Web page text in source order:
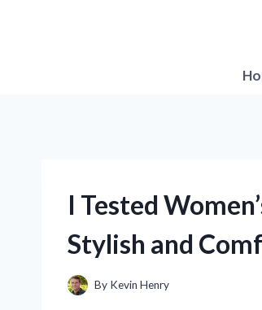
I Tested
Stylish and
By Kevin Henry